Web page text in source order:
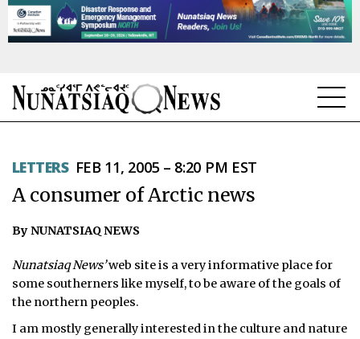
TOPICS
OPINION
LETTERS FEB 11, 2005 – 8:20 PM EST
A consumer of Arctic news
By NUNATSIAQ NEWS
Nunatsiaq News’web site is a very informative place for
some southerners like myself, to be aware of the goals of
the northern peoples.
I am mostly generally interested in the culture and nature